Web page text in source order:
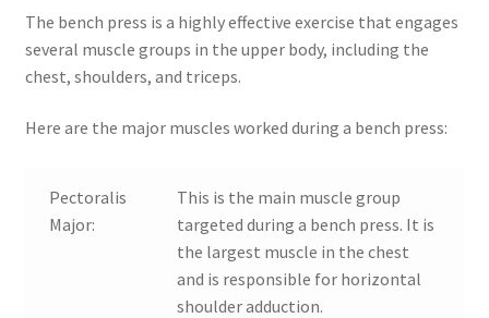
The bench press is a highly effective exercise that engages
several muscle groups in the upper body, including the
chest, shoulders, and triceps.
Here are the major muscles worked during a bench press:
Pectoralis
Major:
This is the main muscle group
targeted during a bench press. It is
the largest muscle in the chest
and is responsible for horizontal
shoulder adduction.